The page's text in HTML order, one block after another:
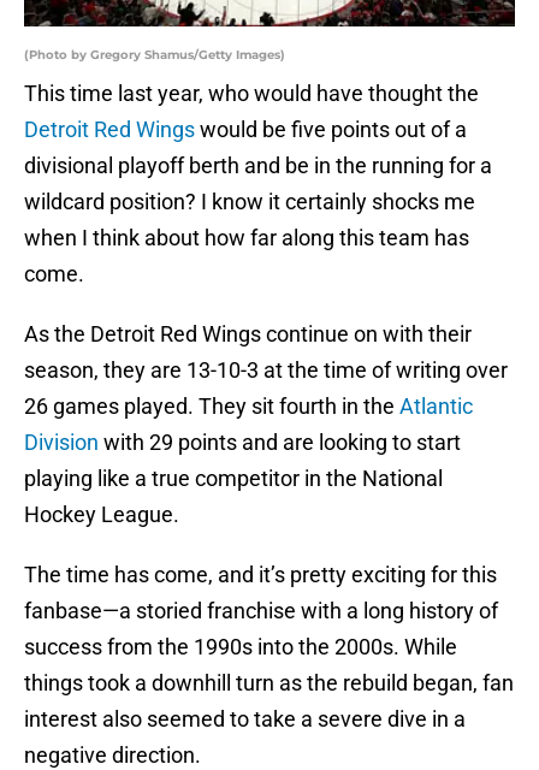
(Photo by Gregory Shamus/Getty Images)
This time last year, who would have thought the
Detroit Red Wingswould be five points out of a
divisional playoff berth and be in the running for a
wildcard position? I know it certainly shocks me
when I think about how far along this team has
come.
As the Detroit Red Wings continue on with their
season, they are 13-10-3 at the time of writing over
26 games played. They sit fourth in the Atlantic
Division with 29 points and are looking to start
playing like a true competitor in the National
Hockey League.
The time has come, and it’s pretty exciting for this
fanbase—a storied franchise with a long history of
success from the 1990s into the 2000s. While
things took a downhill turn as the rebuild began, fan
interest also seemed to take a severe dive in a
negative direction.